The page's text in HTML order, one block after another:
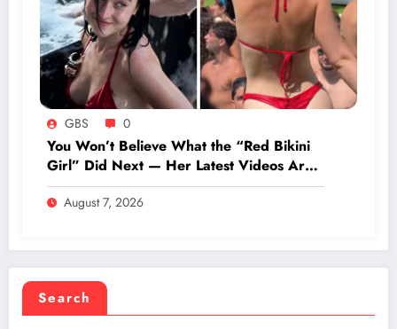
GBS 0
You Won’t Believe What the “Red Bikini
Girl” Did Next — Her Latest Videos Are
Shocking Fans Worldwide!
August 7, 2026
Search